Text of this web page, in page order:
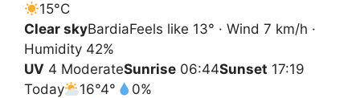
15°C
Clear skyBardiaFeels like 13° · Wind 7 km/h ·
Humidity 42%
UV 4 ModerateSunrise 06:44Sunset 17:19
Today
16°4°
0%